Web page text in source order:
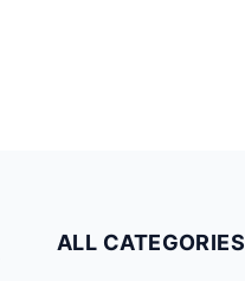
ALL CATEGORIES